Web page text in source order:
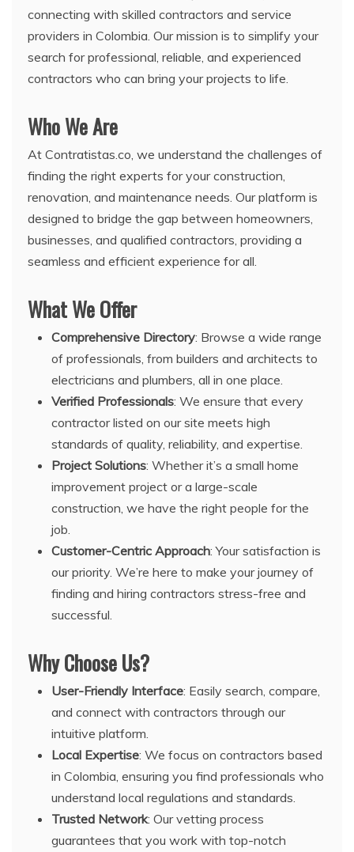
connecting with skilled contractors and service
providers in Colombia. Our mission is to simplify your
search for professional, reliable, and experienced
contractors who can bring your projects to life.
Who We Are
At Contratistas.co, we understand the challenges of
finding the right experts for your construction,
renovation, and maintenance needs. Our platform is
designed to bridge the gap between homeowners,
businesses, and qualified contractors, providing a
seamless and efficient experience for all.
What We Offer
Comprehensive Directory: Browse a wide range
of professionals, from builders and architects to
electricians and plumbers, all in one place.
Verified Professionals: We ensure that every
contractor listed on our site meets high
standards of quality, reliability, and expertise.
Project Solutions: Whether it’s a small home
improvement project or a large-scale
construction, we have the right people for the
job.
Customer-Centric Approach: Your satisfaction is
our priority. We’re here to make your journey of
finding and hiring contractors stress-free and
successful.
Why Choose Us?
User-Friendly Interface: Easily search, compare,
and connect with contractors through our
intuitive platform.
Local Expertise: We focus on contractors based
in Colombia, ensuring you find professionals who
understand local regulations and standards.
Trusted Network: Our vetting process
guarantees that you work with top-notch